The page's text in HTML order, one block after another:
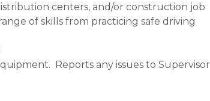
centers, and/or construction job
of skills from practicing safe driving
Reports any issues to Supervisor